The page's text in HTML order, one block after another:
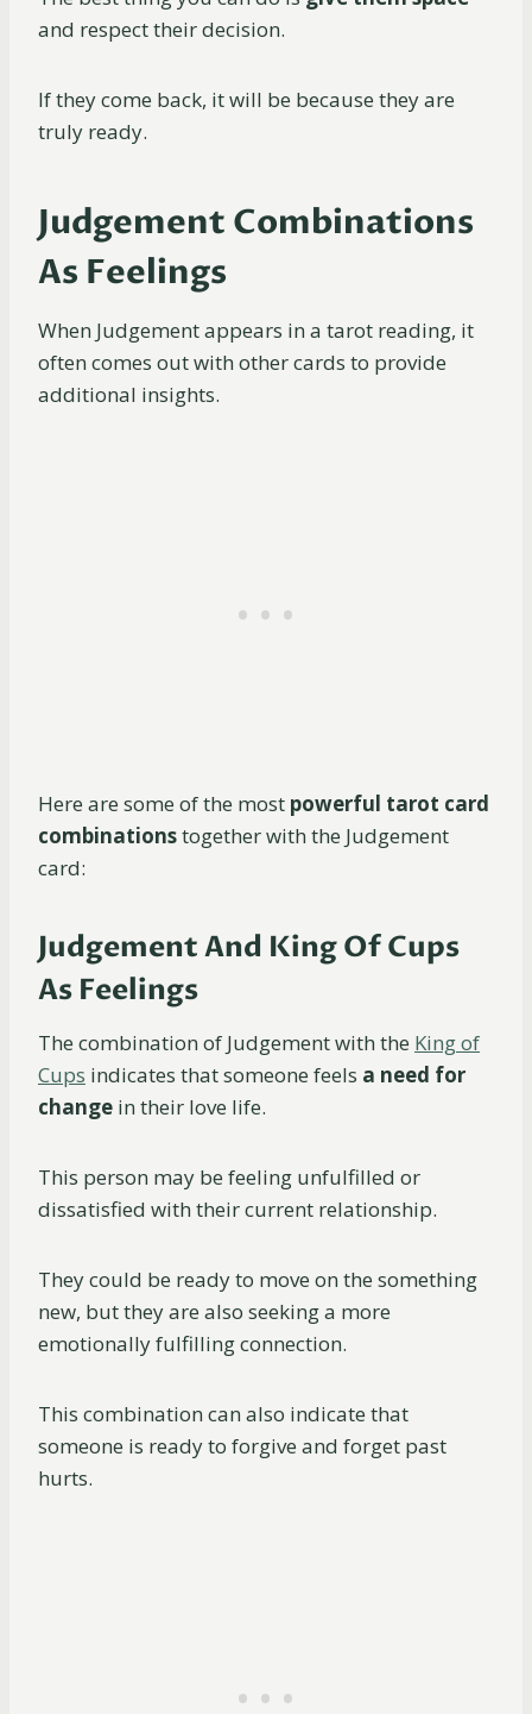
and respect their decision.
If they come back, it will be because they are
truly ready.
Judgement Combinations
As Feelings
When Judgement appears in a tarot reading, it
often comes out with other cards to provide
additional insights.
Here are some of the most powerful tarot card
combinationstogether with the Judgement
card:
Judgement And King Of Cups
As Feelings
The combination of Judgement with the King of
Cups indicates that someone feels a need for
change in their love life.
This person may be feeling unfulfilled or
dissatisfied with their current relationship.
They could be ready to move on the something
new, but they are also seeking a more
emotionally fulfilling connection.
This combination can also indicate that
someone is ready to forgive and forget past
hurts.